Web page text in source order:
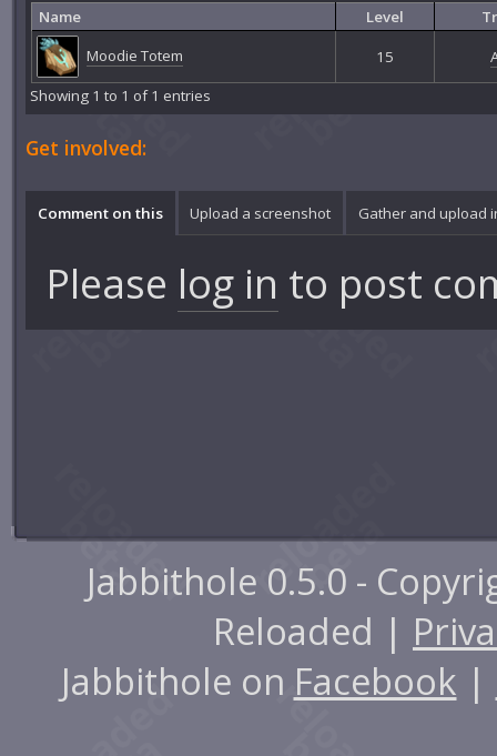
Name
Level
Moodie Totem
15
Showing 1 to 1 of 1 entries
Get involved:
Comment on this Upload a screenshot Gather and upload
Please log in to post
Jabbithole 0.5.0 -
Reloaded |
Jabbithole on Facebook |